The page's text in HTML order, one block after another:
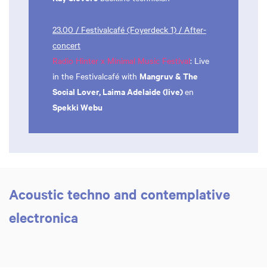
23.00 / Festivalcafé (Foyerdeck 1) / After-
concert
Radio Hinter x Minimal Music Festival: Live
in the Festivalcafé with Mangruv & The
Social Lover, Laima Adelaide (live)en
Spekki Webu
Acoustic techno and contemplative
electronica